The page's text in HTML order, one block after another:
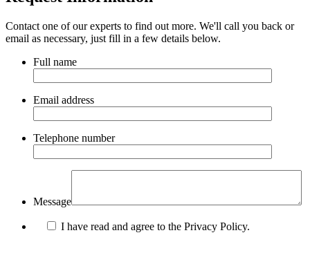
Contact one of our experts to find out more. We'll call you back or
email as necessary, just fill in a few details below.
Full name
Email address
Telephone number
Message
I have read and agree to the Privacy Policy.